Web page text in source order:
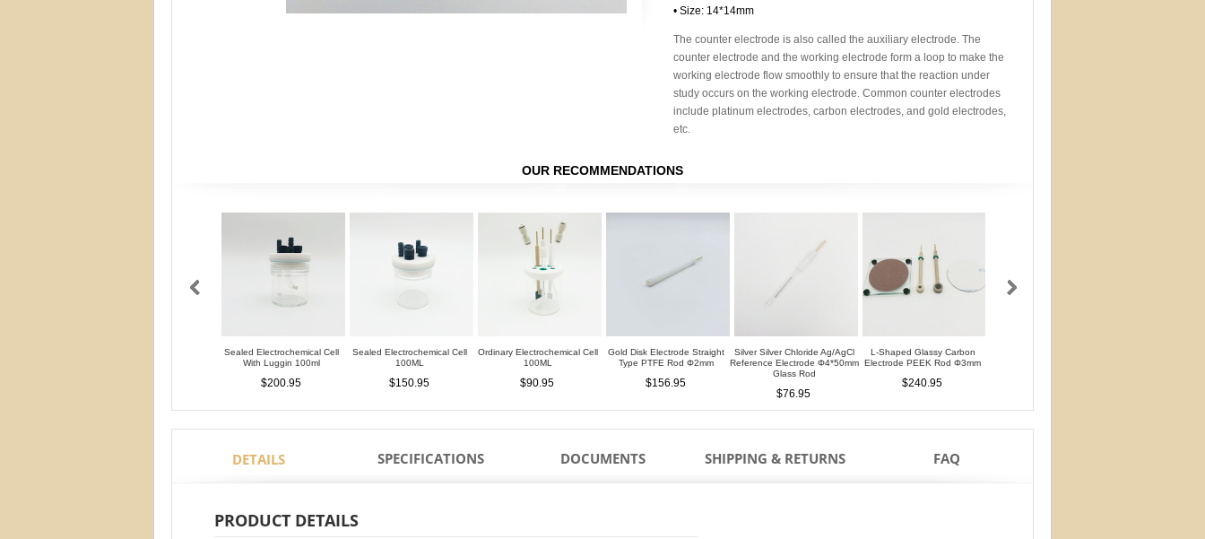
• Size: 14*14mm
The counter electrode is also called the auxiliary electrode. The
counter electrode and the working electrode form a loop to make the
working electrode flow smoothly to ensure that the reaction under
study occurs on the working electrode. Common counter electrodes
include platinum electrodes, carbon electrodes, and gold electrodes,
etc.
OUR RECOMMENDATIONS
Sealed Electrochemical Cell
With Luggin 100ml
$200.95
Sealed Electrochemical Cell
100ML
$150.95
Ordinary Electrochemical Cell
100ML
$90.95
Gold Disk Electrode Straight
Type PTFE Rod Φ2mm
$156.95
Silver Silver Chloride Ag/AgCl
Reference Electrode Φ4*50mm
Glass Rod
$76.95
L-Shaped Glassy Carbon
Electrode PEEK Rod Φ3mm
$240.95
DETAILS SPECIFICATIONS DOCUMENTS SHIPPING & RETURNS FAQ
PRODUCT DETAILS